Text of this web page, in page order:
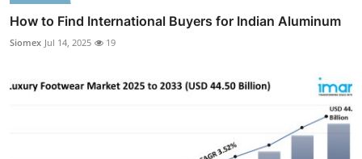
How to Find International Buyers for Indian Aluminum
Siomex Jul 14, 2025 19